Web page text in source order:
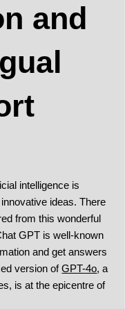
and
intelligence is
ideas. There
from this wonderful
GPT is well-known
and get answers
version ofGPT-4o, a
is at the epicentre of